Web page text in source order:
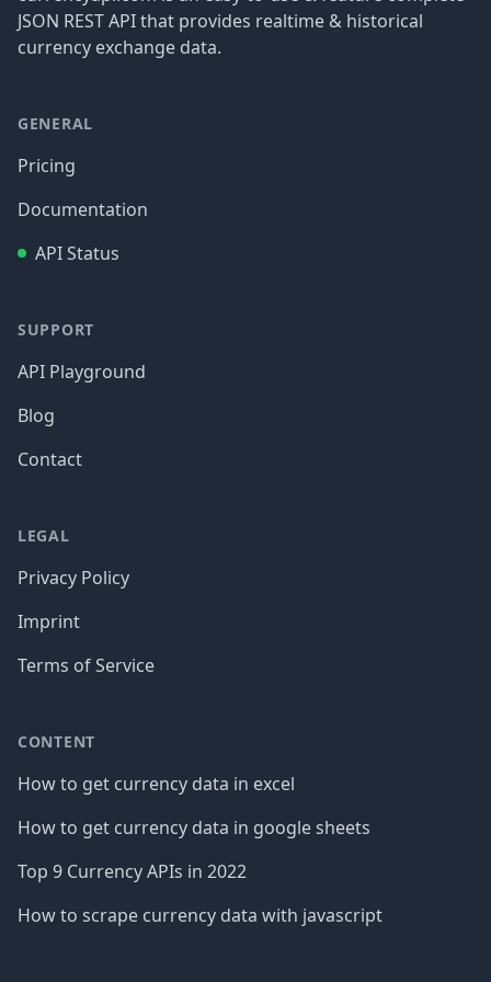
JSON REST API that provides realtime & historical
currency exchange data.
GENERAL
Pricing
Documentation
API Status
SUPPORT
API Playground
Blog
Contact
LEGAL
Privacy Policy
Imprint
Terms of Service
CONTENT
How to get currency data in excel
How to get currency data in google sheets
Top 9 Currency APIs in 2022
How to scrape currency data with javascript